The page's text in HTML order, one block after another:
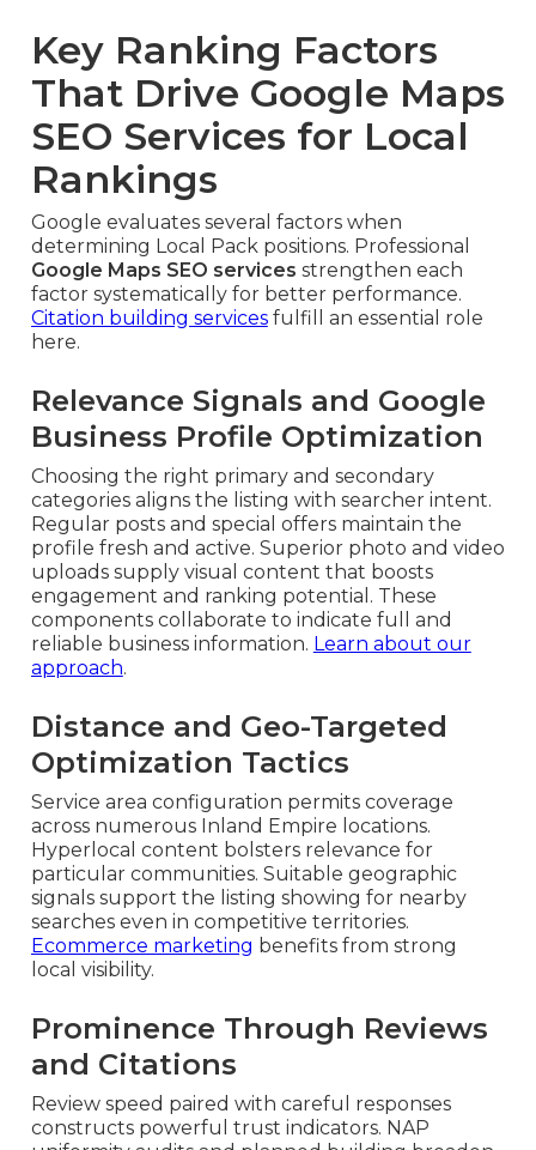
Key Ranking Factors
That Drive Google Maps
SEO Services for Local
Rankings
Google evaluates several factors when
determining Local Pack positions. Professional
Google Maps SEO services strengthen each
factor systematically for better performance.
Citation building servicesfulfill an essential role
here.
Relevance Signals and Google
Business Profile Optimization
Choosing the right primary and secondary
categories aligns the listing with searcher intent.
Regular posts and special offers maintain the
profile fresh and active. Superior photo and video
uploads supply visual content that boosts
engagement and ranking potential. These
components collaborate to indicate full and
reliable business information. Learn about our
approach.
Distance and Geo-Targeted
Optimization Tactics
Service area configuration permits coverage
across numerous Inland Empire locations.
Hyperlocal content bolsters relevance for
particular communities. Suitable geographic
signals support the listing showing for nearby
searches even in competitive territories.
Ecommerce marketing benefits from strong
local visibility.
Prominence Through Reviews
and Citations
Review speed paired with careful responses
constructs powerful trust indicators. NAP